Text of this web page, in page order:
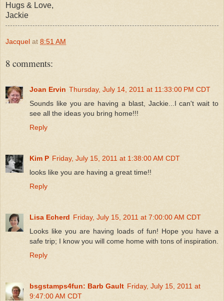
Hugs & Love,
Jackie
Jacquel at 8:51 AM
8 comments:
Joan Ervin Thursday, July 14, 2011 at 11:33:00 PM CDT
Sounds like you are having a blast, Jackie...I can't wait to
see all the ideas you bring home!!!
Reply
Kim P Friday, July 15, 2011 at 1:38:00 AM CDT
looks like you are having a great time!!
Reply
Lisa Echerd Friday, July 15, 2011 at 7:00:00 AM CDT
Looks like you are having loads of fun! Hope you have a
safe trip; I know you will come home with tons of inspiration.
Reply
bsgstamps4fun: Barb Gault Friday, July 15, 2011 at
9:47:00 AM CDT